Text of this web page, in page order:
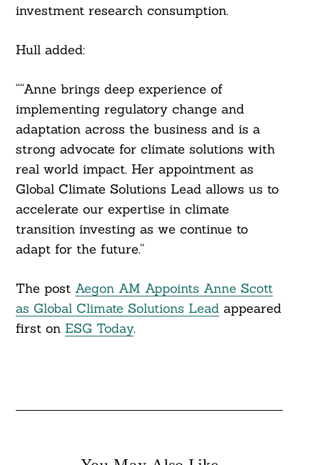
investment research consumption.
Hull added:
““Anne brings deep experience of
implementing regulatory change and
adaptation across the business and is a
strong advocate for climate solutions with
real world impact. Her appointment as
Global Climate Solutions Lead allows us to
accelerate our expertise in climate
transition investing as we continue to
adapt for the future.”
The post Aegon AM Appoints Anne Scott
as Global Climate Solutions Leadappeared
first on ESG Today.
Search